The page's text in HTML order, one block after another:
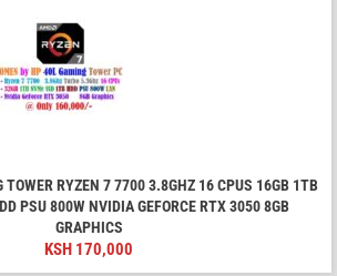
RYZEN 7 7700 3.8GHZ 16 CPUS 16GB 1TB
PSU 800W NVIDIA GEFORCE RTX 3050 8GB
GRAPHICS
KSH 170,000